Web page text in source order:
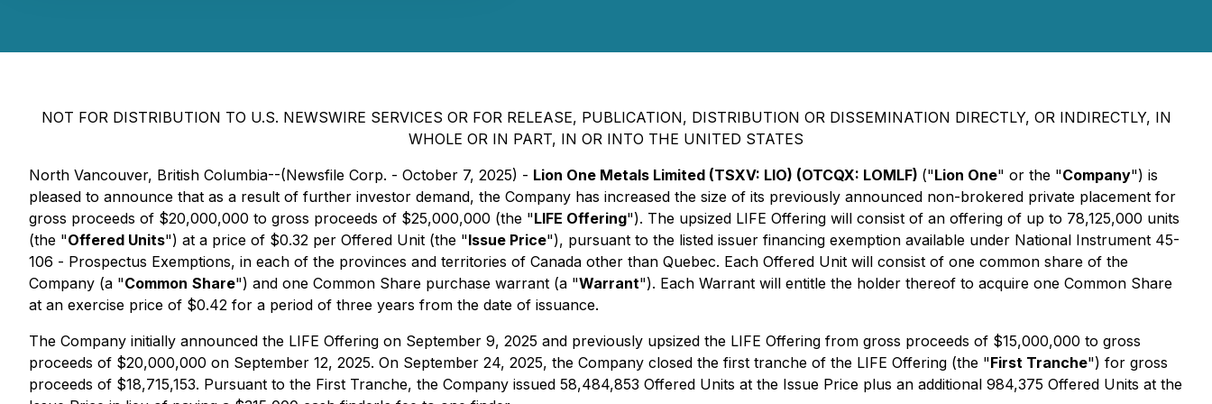
NOT FOR DISTRIBUTION TO U.S. NEWSWIRE SERVICES OR FOR RELEASE, PUBLICATION, DISTRIBUTION OR DISSEMINATION DIRECTLY, OR INDIRECTLY, IN
WHOLE OR IN PART, IN OR INTO THE UNITED STATES
North Vancouver, British Columbia--(Newsfile Corp. - October 7, 2025) - Lion One Metals Limited (TSXV: LIO) (OTCQX: LOMLF) ("Lion One" or the "Company") is
pleased to announce that as a result of further investor demand, the Company has increased the size of its previously announced non-brokered private placement for
gross proceeds of $20,000,000 to gross proceeds of $25,000,000 (the "LIFE Offering"). The upsized LIFE Offering will consist of an offering of up to 78,125,000 units
(the "Offered Units") at a price of $0.32 per Offered Unit (the "Issue Price"), pursuant to the listed issuer financing exemption available under National Instrument 45-
106 - Prospectus Exemptions, in each of the provinces and territories of Canada other than Quebec. Each Offered Unit will consist of one common share of the
Company (a "Common Share") and one Common Share purchase warrant (a "Warrant"). Each Warrant will entitle the holder thereof to acquire one Common Share
at an exercise price of $0.42 for a period of three years from the date of issuance.
The Company initially announced the LIFE Offering on September 9, 2025 and previously upsized the LIFE Offering from gross proceeds of $15,000,000 to gross
proceeds of $20,000,000 on September 12, 2025. On September 24, 2025, the Company closed the first tranche of the LIFE Offering (the "First Tranche") for gross
proceeds of $18,715,153. Pursuant to the First Tranche, the Company issued 58,484,853 Offered Units at the Issue Price plus an additional 984,375 Offered Units at the